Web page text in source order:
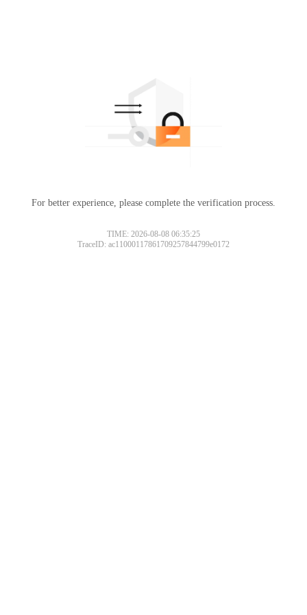
For better experience, please complete the verification process.
TIME: 2026-08-08 06:35:25
TraceID: ac11000117861709257844799e0172